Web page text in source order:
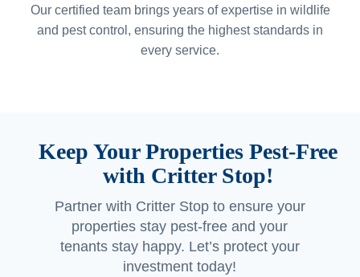
Our certified team brings years of expertise in wildlife
and pest control, ensuring the highest standards in
every service.
Keep Your Properties Pest-Free
with Critter Stop!
Partner with Critter Stop to ensure your
properties stay pest-free and your
tenants stay happy. Let’s protect your
investment today!